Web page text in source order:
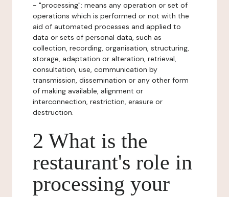
- "processing": means any operation or set of
operations which is performed or not with the
aid of automated processes and applied to
data or sets of personal data, such as
collection, recording, organisation, structuring,
storage, adaptation or alteration, retrieval,
consultation, use, communication by
transmission, dissemination or any other form
of making available, alignment or
interconnection, restriction, erasure or
destruction.
2 What is the
restaurant's role in
processing your